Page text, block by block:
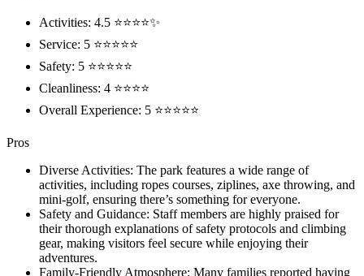
Activities: 4.5 ⭐⭐⭐⭐✨
Service: 5 ⭐⭐⭐⭐⭐
Safety: 5 ⭐⭐⭐⭐⭐
Cleanliness: 4 ⭐⭐⭐⭐
Overall Experience: 5 ⭐⭐⭐⭐⭐
Pros
Diverse Activities: The park features a wide range of
activities, including ropes courses, ziplines, axe throwing, and
mini-golf, ensuring there’s something for everyone.
Safety and Guidance: Staff members are highly praised for
their thorough explanations of safety protocols and climbing
gear, making visitors feel secure while enjoying their
adventures.
Family-Friendly Atmosphere: Many families reported having